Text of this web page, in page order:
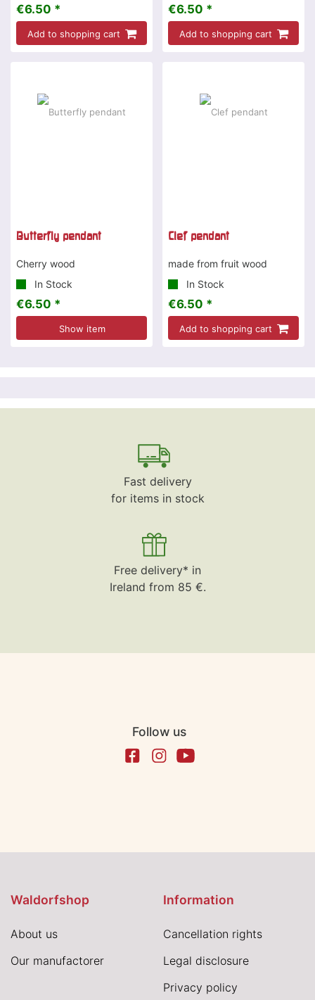
€6.50 *
Add to shopping cart
€6.50 *
Add to shopping cart
Butterfly pendant
Cherry wood
In Stock
€6.50 *
Show item
Clef pendant
made from fruit wood
In Stock
€6.50 *
Add to shopping cart
Fast delivery
for items in stock
Free delivery* in
Ireland from 85 €.
Follow us
Waldorfshop
About us
Our manufactorer
Information
Cancellation rights
Legal disclosure
Privacy policy